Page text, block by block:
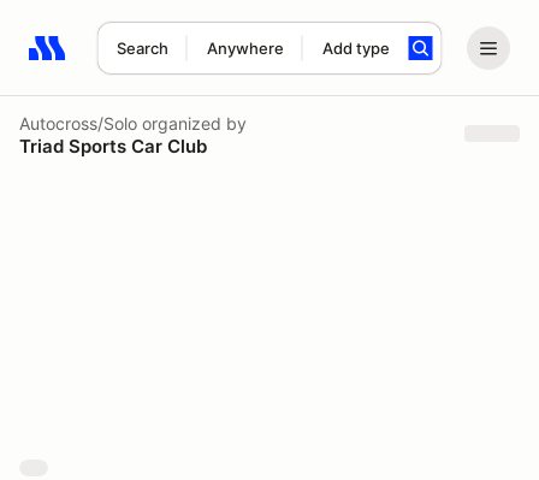
Search Anywhere Add type
Search results: No search term
Autocross/Solo organized by
Triad Sports Car Club